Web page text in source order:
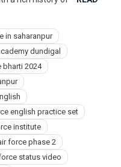
in saharanpur
dundigal
bharti 2024
english practice set
institute
force phase 2
status video